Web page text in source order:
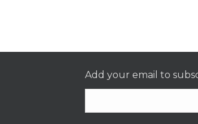
Add your email to